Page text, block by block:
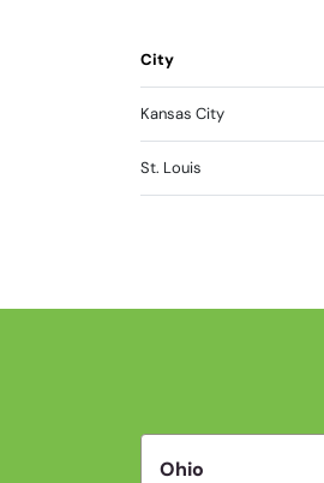
City
Kansas City
St. Louis
Ohio